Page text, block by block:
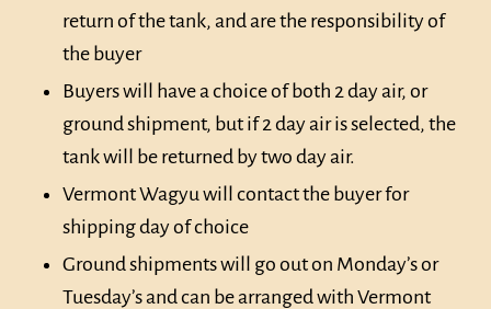
return of the tank, and are the responsibility of
the buyer
Buyers will have a choice of both 2 day air, or
ground shipment, but if 2 day air is selected, the
tank will be returned by two day air.
Vermont Wagyu will contact the buyer for
shipping day of choice
Ground shipments will go out on Monday’s or
Tuesday’s and can be arranged with Vermont